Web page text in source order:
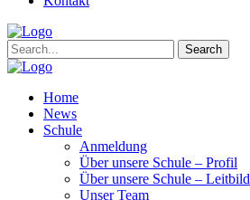
Search
Home
News
Schule
Anmeldung
Über unsere Schule – Profil
Über unsere Schule – Leitbild
Unser Team